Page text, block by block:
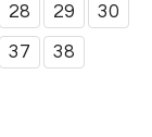
28 29 30
37 38